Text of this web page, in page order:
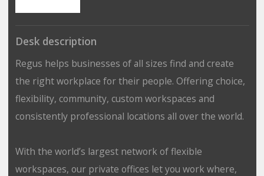
Desk description
Regus helps businesses of all sizes find and create
the right workplace for their people. Offering choice,
flexibility, community, custom workspaces and
consistently professional locations all over the world.
With the world’s largest network of flexible
workspaces, our private offices let you work where,